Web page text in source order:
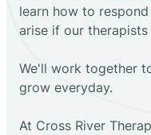
learn how to
arise if our
We'll work together
grow everyday.
At Cross River